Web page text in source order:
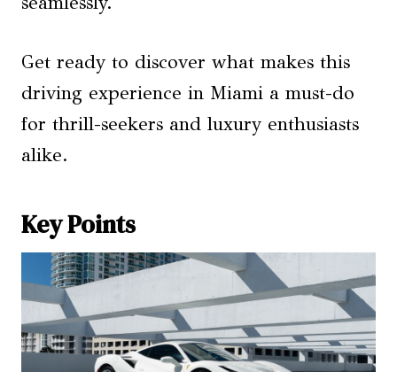
Get ready to discover what makes this
driving experience in Miami a must-do
for thrill-seekers and luxury enthusiasts
alike.
Key Points